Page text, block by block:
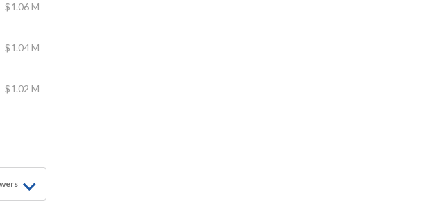
$1.02 M
$1.04 M
$1.06 M
s